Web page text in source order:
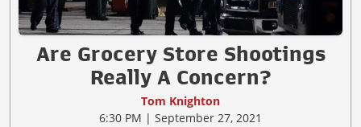
Are Grocery Store Shootings
Really A Concern?
Tom Knighton
6:30 PM | September 27, 2021